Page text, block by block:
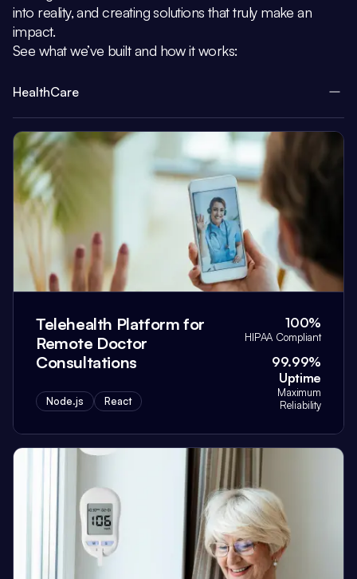
into reality, and creating solutions that truly make an
impact.
See what we’ve built and how it works:
HealthCare
Telehealth Platform for
Remote Doctor
Consultations
Node.js React
100%
HIPAA Compliant
99.99%
Uptime
Maximum
Reliability